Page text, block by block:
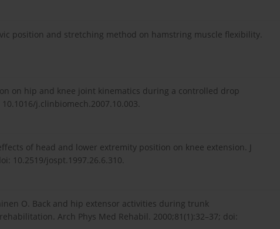
position and stretching method on hamstring muscle flexibility.
on hip and knee joint kinematics during a controlled drop
j.clinbiomech.2007.10.003.
of head and lower extremity position on knee extension. J
10.2519/jospt.1997.26.6.310.
O. Back and hip extensor activities during trunk
Arch Phys Med Rehabil. 2000;81(1):32–37; doi: